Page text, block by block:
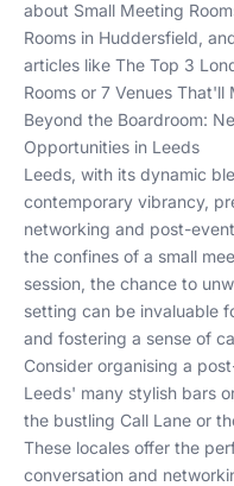
about Small Meeting
Rooms in Huddersfield,
articles like The Top 3
Rooms or 7 Venues That'll
Beyond the Boardroom:
Opportunities in Leeds
Leeds, with its dynamic
contemporary vibrancy,
networking and post-
the confines of a small
session, the chance to
setting can be invaluable
and fostering a sense of
Consider organising a
Leeds' many stylish bars
the bustling Call Lane or
These locales offer the
conversation and